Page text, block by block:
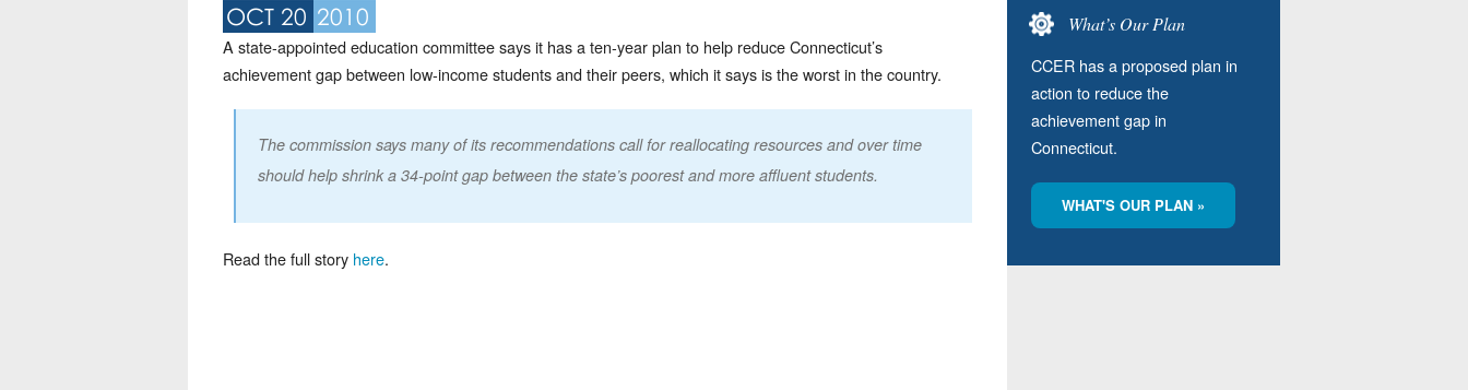
OCT 20 2010
A state-appointed education committee says it has a ten-year plan to help reduce Connecticut’s
achievement gap between low-income students and their peers, which it says is the worst in the country.
The commission says many of its recommendations call for reallocating resources and over time
should help shrink a 34-point gap between the state’s poorest and more affluent students.
Read the full story here.
What’s Our Plan
CCER has a proposed plan in
action to reduce the
achievement gap in
Connecticut.
WHAT'S OUR PLAN »